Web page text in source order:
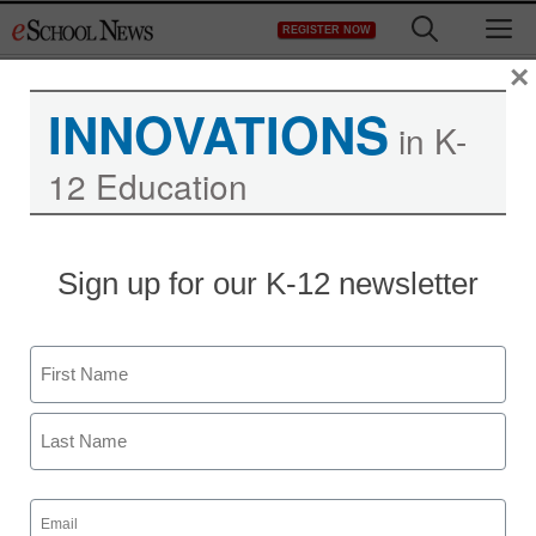
to
REGISTER NOW
INNOVATIONS in K-
12 Education
Sign up for our K-12 newsletter
Name
First
Email
(Required)
×